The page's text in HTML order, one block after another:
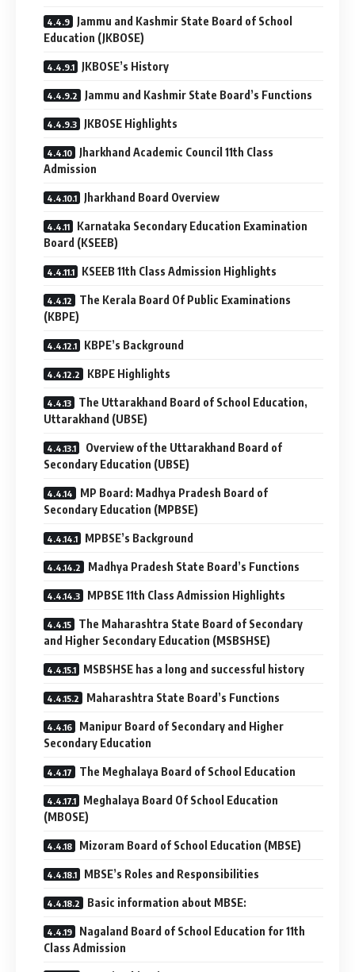
Jammu and Kashmir State Board of School
Education (JKBOSE)
JKBOSE’s History
Jammu and Kashmir State Board’s Functions
JKBOSE Highlights
Jharkhand Academic Council 11th Class
Admission
Jharkhand Board Overview
Karnataka Secondary Education Examination
Board (KSEEB)
KSEEB 11th Class Admission Highlights
The Kerala Board Of Public Examinations
(KBPE)
KBPE’s Background
KBPE Highlights
The Uttarakhand Board of School Education,
Uttarakhand (UBSE)
Overview of the Uttarakhand Board of
Secondary Education (UBSE)
MP Board: Madhya Pradesh Board of
Secondary Education (MPBSE)
MPBSE’s Background
Madhya Pradesh State Board’s Functions
MPBSE 11th Class Admission Highlights
The Maharashtra State Board of Secondary
and Higher Secondary Education (MSBSHSE)
MSBSHSE has a long and successful history
Maharashtra State Board’s Functions
Manipur Board of Secondary and Higher
Secondary Education
The Meghalaya Board of School Education
Meghalaya Board Of School Education
(MBOSE)
Mizoram ​Board of School Education (MBSE)
MBSE’s Roles and Responsibilities
Basic information about MBSE:
Nagaland Board of School Education for 11th
Class Admission